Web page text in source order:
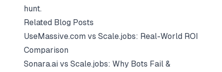
hunt.
Related Blog Posts
UseMassive.com vs Scale.jobs: Real-World ROI
Comparison
Sonara.ai vs Scale.jobs: Why Bots Fail &